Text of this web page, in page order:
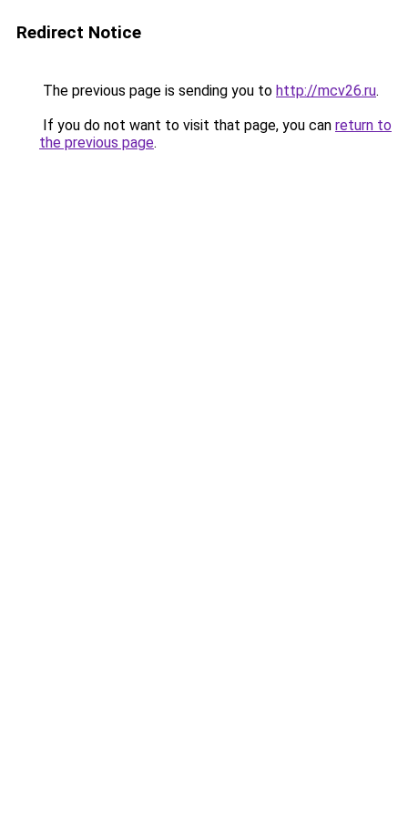
Redirect Notice
The previous page is sending you to http://mcv26.ru.
If you do not want to visit that page, you can return to
the previous page.